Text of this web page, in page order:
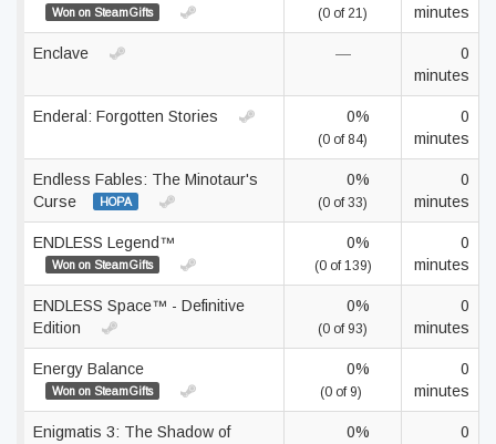
Won on SteamGifts (0 of 21)
minutes
Enclave —
0
minutes
Enderal: Forgotten Stories 0%
(0 of 84)
0
minutes
Endless Fables: The Minotaur's
Curse
HOPA
0%
(0 of 33)
0
minutes
ENDLESS Legend™
Won on SteamGifts
0%
(0 of 139)
0
minutes
ENDLESS Space™ - Definitive
Edition
0%
(0 of 93)
0
minutes
Energy Balance
Won on SteamGifts
0%
(0 of 9)
0
minutes
Enigmatis 3: The Shadow of
0%
0